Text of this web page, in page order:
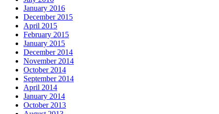
January 2016
December 2015
April 2015
February 2015
January 2015
December 2014
November 2014
October 2014
September 2014
April 2014
January 2014
October 2013